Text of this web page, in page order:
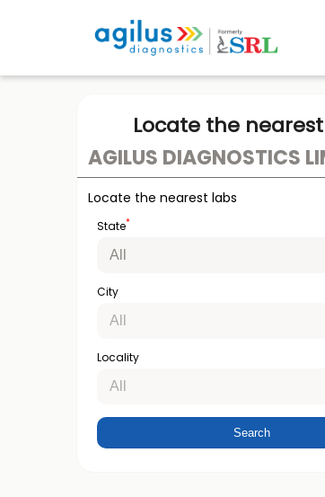
Locate the
AGILUS DIAGNOSTICS
Locate the nearest labs
State*
City
Locality